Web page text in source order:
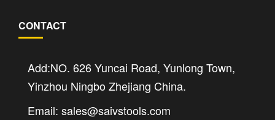
CONTACT
Add:NO. 626 Yuncai Road, Yunlong Town,
Yinzhou Ningbo Zhejiang China.
Email: sales@saivstools.com